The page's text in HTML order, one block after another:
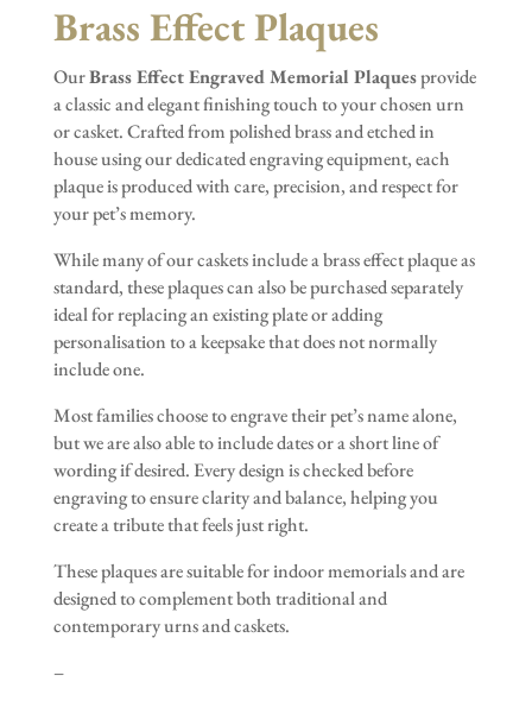
Brass Effect Plaques
OurBrass Effect Engraved Memorial Plaquesprovide
a classic and elegant finishing touch to your chosen urn
or casket. Crafted from polished brass and etched in
house using our dedicated engraving equipment, each
plaque is produced with care, precision, and respect for
your pet’s memory.
While many of our caskets include a brass effect plaque as
standard, these plaques can also be purchased separately
ideal for replacing an existing plate or adding
personalisation to a keepsake that does not normally
include one.
Most families choose to engrave their pet’s name alone,
but we are also able to include dates or a short line of
wording if desired. Every design is checked before
engraving to ensure clarity and balance, helping you
create a tribute that feels just right.
These plaques are suitable for indoor memorials and are
designed to complement both traditional and
contemporary urns and caskets.
–